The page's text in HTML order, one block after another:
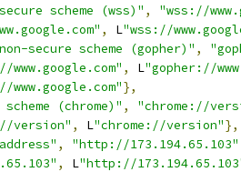
scheme (wss)" ,
"wss://
, L"wss://
secure scheme (gopher)" ,
www.google.com" , L"gopher://
www.google.com"},
(chrome)" ,
"chrome://
version" , L"chrome://version"},
, "http://173.194.65.103"
, L"http://